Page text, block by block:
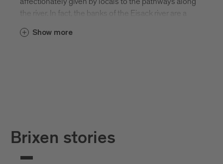
the river. In fact, the banks of the Eisack river are a
something rather special about picnicking on the
Show more
Brixen stories